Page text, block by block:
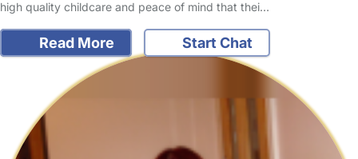
high quality childcare and peace of mind that thei…
Read More Start Chat